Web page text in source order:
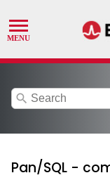
search
Pan/SQL -